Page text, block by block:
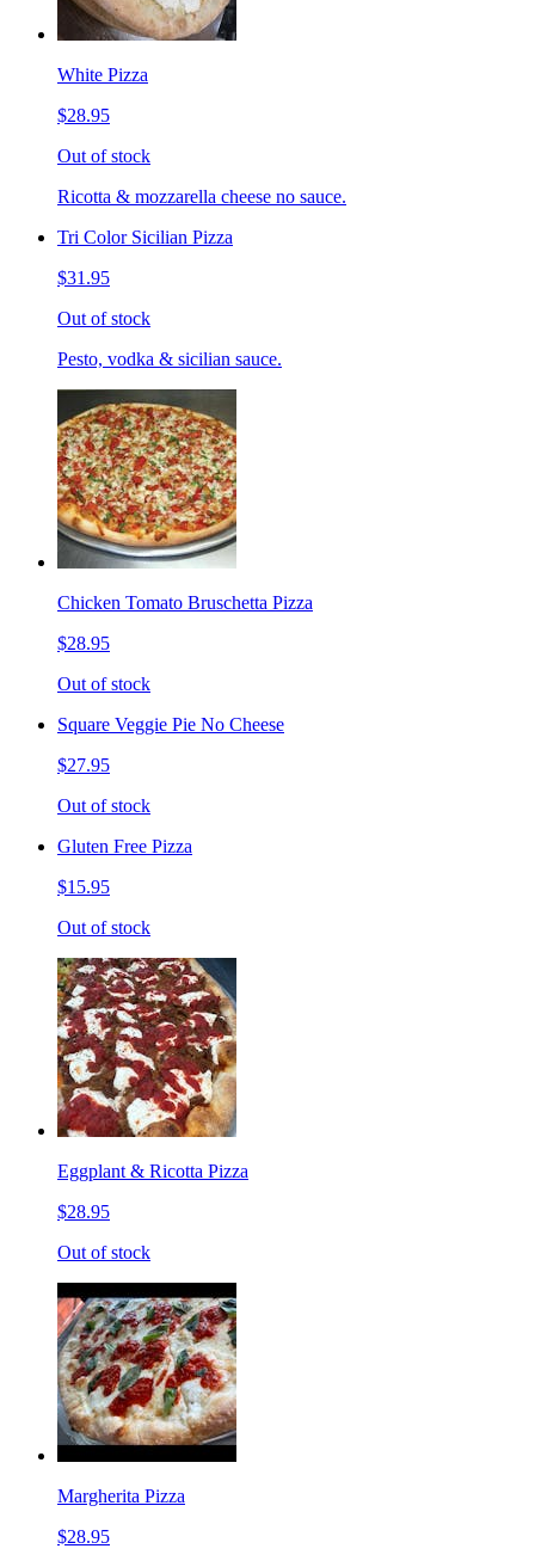
White Pizza
$28.95
Out of stock
Ricotta & mozzarella cheese no sauce.
Tri Color Sicilian Pizza
$31.95
Out of stock
Pesto, vodka & sicilian sauce.
Chicken Tomato Bruschetta Pizza
$28.95
Out of stock
Square Veggie Pie No Cheese
$27.95
Out of stock
Gluten Free Pizza
$15.95
Out of stock
Eggplant & Ricotta Pizza
$28.95
Out of stock
Margherita Pizza
$28.95